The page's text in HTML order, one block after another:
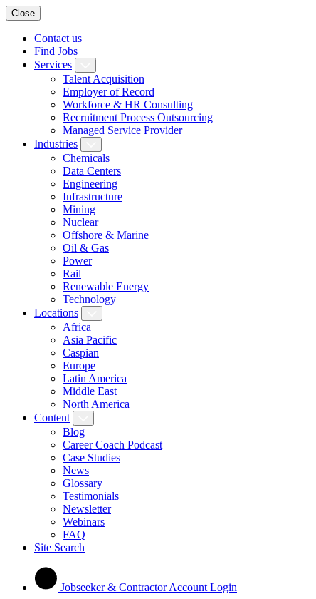
Close
Contact us
Find Jobs
Services
Talent Acquisition
Employer of Record
Workforce & HR Consulting
Recruitment Process Outsourcing
Managed Service Provider
Industries
Chemicals
Data Centers
Engineering
Infrastructure
Mining
Nuclear
Offshore & Marine
Oil & Gas
Power
Rail
Renewable Energy
Technology
Locations
Africa
Asia Pacific
Caspian
Europe
Latin America
Middle East
North America
Content
Blog
Career Coach Podcast
Case Studies
News
Glossary
Testimonials
Newsletter
Webinars
FAQ
Site Search
Jobseeker & Contractor Account Login